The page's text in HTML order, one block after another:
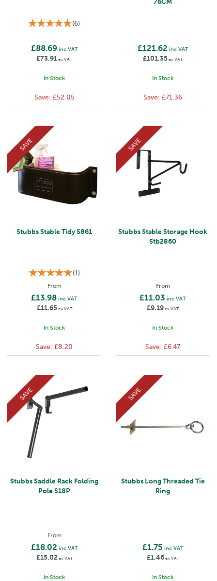
(6)
£88.69inc VAT
£73.91ex VAT
In Stock
Save: £52.05
76CM
£121.62 inc VAT
£101.35ex VAT
In Stock
Save: £71.36
Stubbs Stable Tidy S861
(1)
From
£13.98 inc VAT
£11.65ex VAT
In Stock
SAVE
Save: £8.20
Stubbs Stable Storage Hook
Stb2860
From
£11.03 inc VAT
£9.19ex VAT
In Stock
SAVE
Save: £6.47
Stubbs Saddle Rack Folding
Pole S18P
From
£18.02 inc VAT
£15.02ex VAT
In Stock
SAVE
Stubbs Long Threaded Tie
Ring
£1.75 inc VAT
£1.46ex VAT
In Stock
SAVE